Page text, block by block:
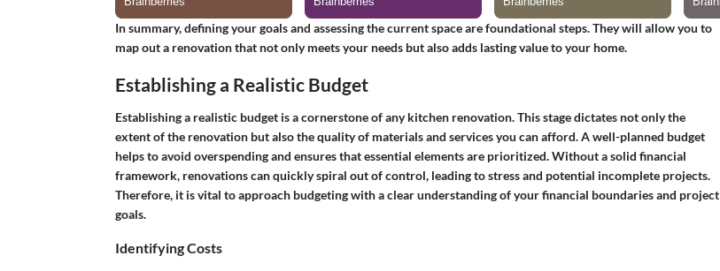
In summary, defining your goals and assessing the current space are foundational steps. They will allow you to
map out a renovation that not only meets your needs but also adds lasting value to your home.
Establishing a Realistic Budget
Establishing a realistic budget is a cornerstone of any kitchen renovation. This stage dictates not only the
extent of the renovation but also the quality of materials and services you can afford. A well-planned budget
helps to avoid overspending and ensures that essential elements are prioritized. Without a solid financial
framework, renovations can quickly spiral out of control, leading to stress and potential incomplete projects.
Therefore, it is vital to approach budgeting with a clear understanding of your financial boundaries and project
goals.
Identifying Costs